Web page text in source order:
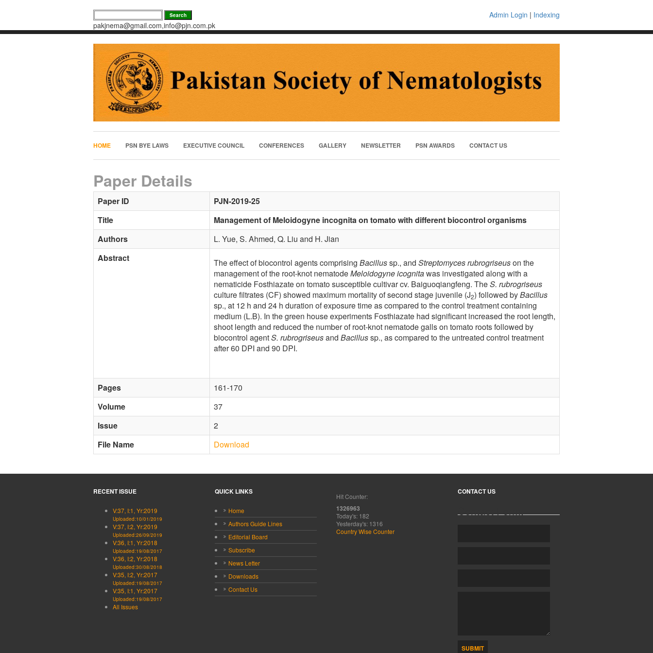
pakjnema@gmail.com,info@pjn.com.pk
Admin Login | Indexing
HOME PSN BYE LAWS EXECUTIVE COUNCIL CONFERENCES GALLERY NEWSLETTER PSN AWARDS CONTACT US
Paper Details
Paper ID
PJN-2019-25
Title
Management of Meloidogyne incognita on tomato with different biocontrol organisms
Authors
L. Yue, S. Ahmed, Q. Liu and H. Jian
Abstract
The effect of biocontrol agents comprising Bacillussp., and Streptomyces rubrogriseuson the
management of the root-knot nematodeMeloidogyne icognitawas investigated along with a
nematicide Fosthiazate on tomato susceptible cultivar cv. Baiguoqiangfeng. TheS. rubrogriseus
culture filtrates (CF) showed maximum mortality of second stage juvenile (J2) followed byBacillus
sp., at 12 h and 24 h duration of exposure time as compared to the control treatment containing
medium (L.B). In the green house experiments Fosthiazate had significant increased the root length,
shoot length and reduced the number of root-knot nematode galls on tomato roots followed by
biocontrol agentS. rubrogriseusand Bacillussp., as compared to the untreated control treatment
after 60 DPI and 90 DPI.
Pages
161-170
Volume
37
Issue
2
File Name
Download
RECENT ISSUE
V:37, I:1, Yr:2019
Uploaded:10/01/2019
V:37, I:2, Yr:2019
Uploaded:26/09/2019
V:36, I:1, Yr:2018
Uploaded:19/08/2017
V:36, I:2, Yr:2018
Uploaded:30/08/2018
V:35, I:2, Yr:2017
Uploaded:19/08/2017
V:35, I:1, Yr:2017
Uploaded:19/08/2017
All Issues
QUICK LINKS
Home
Authors Guide Lines
Editorial Board
Subscribe
News Letter
Downloads
Contact Us
Hit Counter:
1326963
Today's: 182
Yesterday's: 1316
Country Wise Counter
CONTACT US
SUBMIT